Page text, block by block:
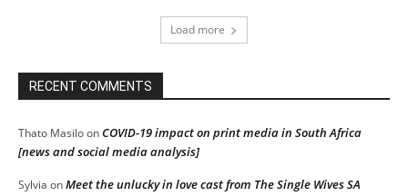
Load more
RECENT COMMENTS
Thato MasiloonCOVID-19 impact on print media in South Africa
[news and social media analysis]
Sylvia onMeet the unlucky in love cast from The Single Wives SA